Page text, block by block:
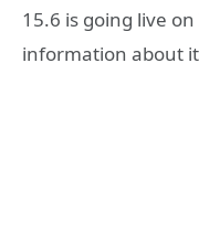
15.6 is going live
information about it